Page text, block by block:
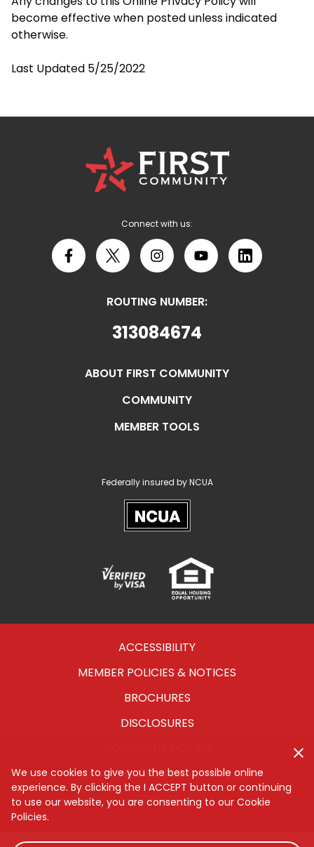
become effective when posted unless indicated
otherwise.
Last Updated 5/25/2022
First
Community
Credit
Union
Connect with us:
Facebook
X InstagramYouTubeLinkedIn
ROUTING NUMBER:
313084674
ABOUT FIRST COMMUNITY
COMMUNITY
MEMBER TOOLS
Federally insured by NCUA
NCUA
Verified
Equal
Opportunity
ACCESSIBILITY
MEMBER POLICIES & NOTICES
BROCHURES
DISCLOSURES
CYBERSECURITY
SITEMAP
We use cookies to give you the best possible online
experience. By clicking the I ACCEPT button or continuing
to use our website, you are consenting to our Cookie
Policies.